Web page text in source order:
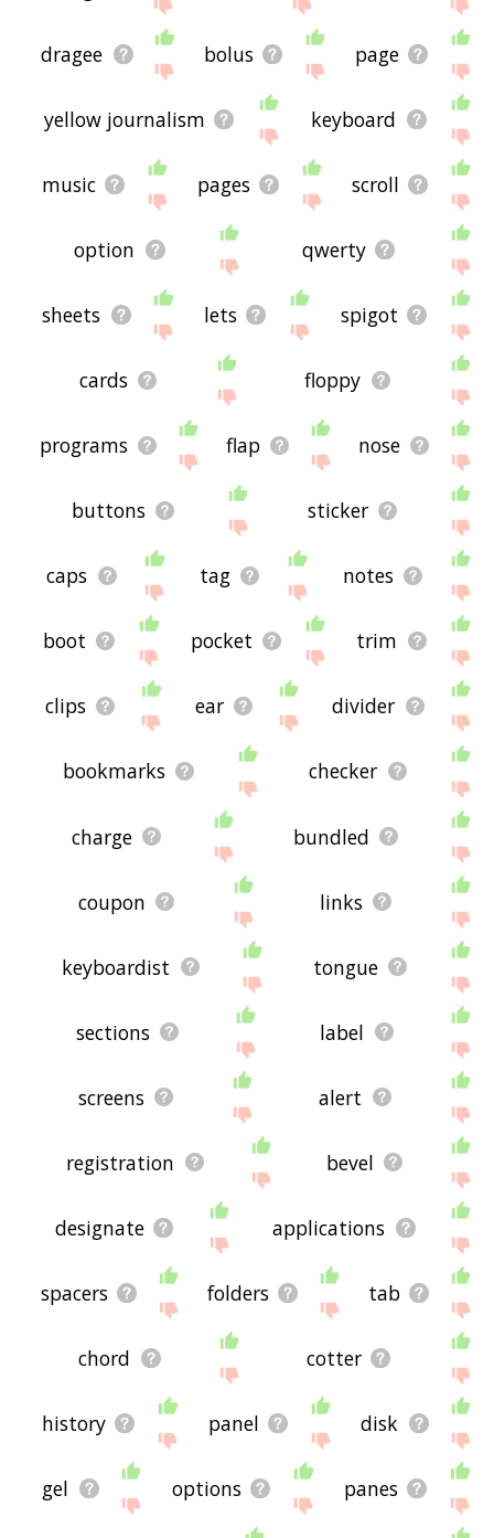
dragee bolus page
yellow journalism keyboard
music pages scroll
option qwerty
sheets lets spigot
cards floppy
programs flap nose
buttons sticker
caps tag notes
boot pocket trim
clips ear divider
bookmarks checker
charge bundled
coupon links
keyboardist tongue
sections label
screens alert
registration bevel
designate applications
spacers folders tab
chord cotter
history panel disk
gel options panes